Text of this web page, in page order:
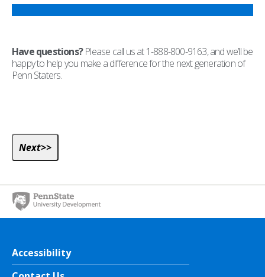
Have questions?Please call us at 1-888-800-9163, and we’ll be
happy to help you make a difference for the next generation of
Penn Staters.
Accessibility